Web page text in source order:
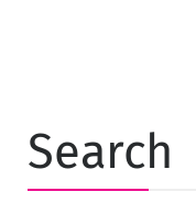
Search